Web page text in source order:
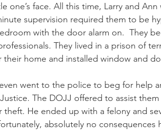
one’s face. All this time, Larry and Ann
supervision required them to be
with the door alarm on.  They
They lived in a prison of
their home and installed window and
went to the police to beg for help
The DOJJ offered to assist
He ended up with a felony and
absolutely no consequences